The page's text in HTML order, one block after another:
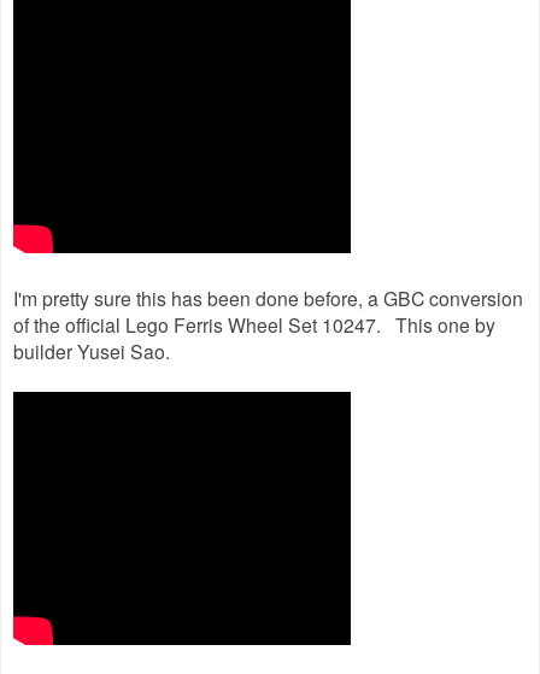
I'm pretty sure this has been done before, a GBC conversion
of the official Lego Ferris Wheel Set 10247. This one by
builder Yusei Sao.